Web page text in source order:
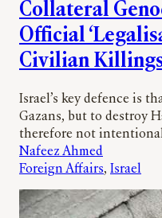
Collateral
Official
Civilian
Israel’s key defence is
Gazans, but to destroy
therefore not
Nafeez Ahmed
Foreign Affairs, Israel